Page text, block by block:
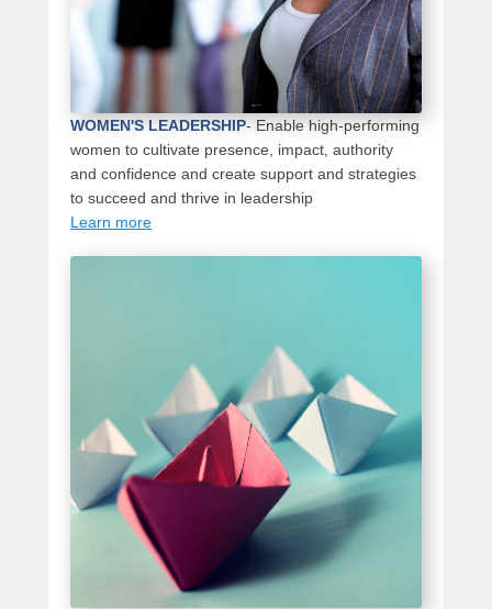
WOMEN'S LEADERSHIP- Enable high-performing
women to cultivate presence, impact, authority
and confidence and create support and strategies
to succeed and thrive in leadership
Learn more